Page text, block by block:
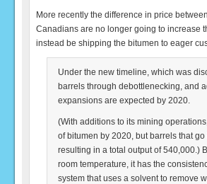
More recently the difference in price
Canadians are no longer going to increase
instead be shipping the bitumen to eager
Under the new timeline, which was
barrels through debottlenecking, and
expansions are expected by 2020.
(With additions to its mining
of bitumen by 2020, but barrels that
resulting in a total output of 540,000.)
room temperature, it has the
system that uses a solvent to remove